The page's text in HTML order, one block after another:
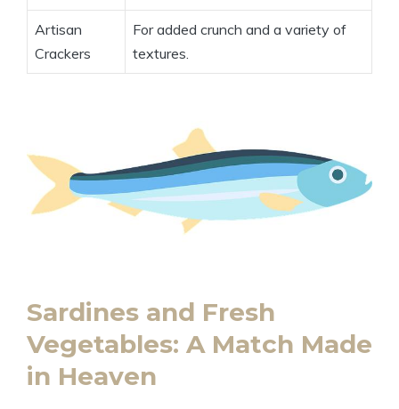
Artisan
Crackers
For added crunch and a variety of
textures.
Sardines and Fresh
Vegetables: A Match Made
in Heaven